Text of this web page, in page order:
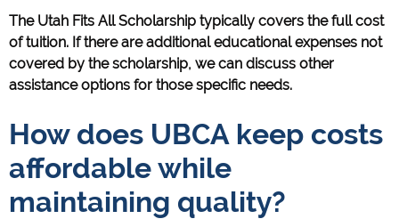
The Utah Fits All Scholarship typically covers the full cost
of tuition. If there are additional educational expenses not
covered by the scholarship, we can discuss other
assistance options for those specific needs.
How does UBCA keep costs
affordable while
maintaining quality?